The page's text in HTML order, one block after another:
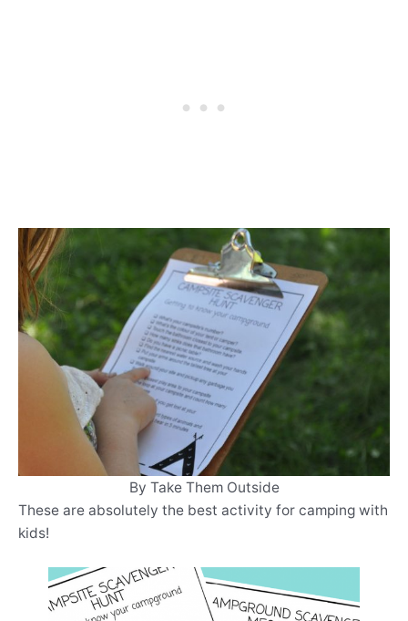
By Take Them Outside
These are absolutely the best activity for camping with
kids!